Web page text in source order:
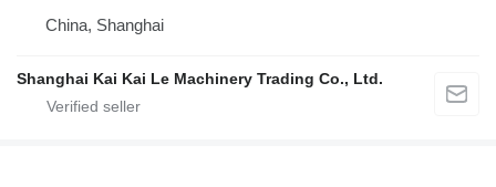
China, Shanghai
Shanghai Kai Kai Le Machinery Trading Co., Ltd.